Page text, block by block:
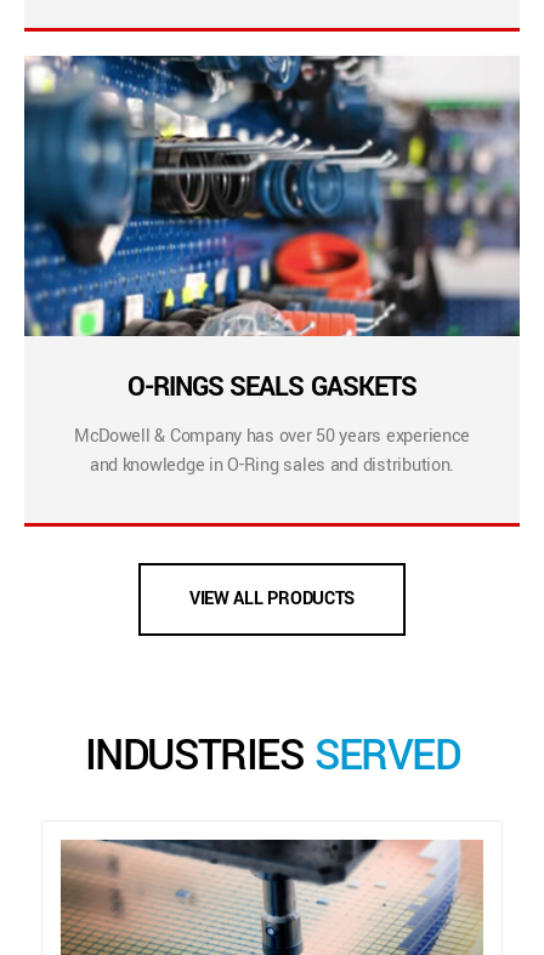
O-RINGS SEALS GASKETS
McDowell & Company has over 50 years experience
and knowledge in O-Ring sales and distribution.
VIEW ALL PRODUCTS
INDUSTRIES SERVED